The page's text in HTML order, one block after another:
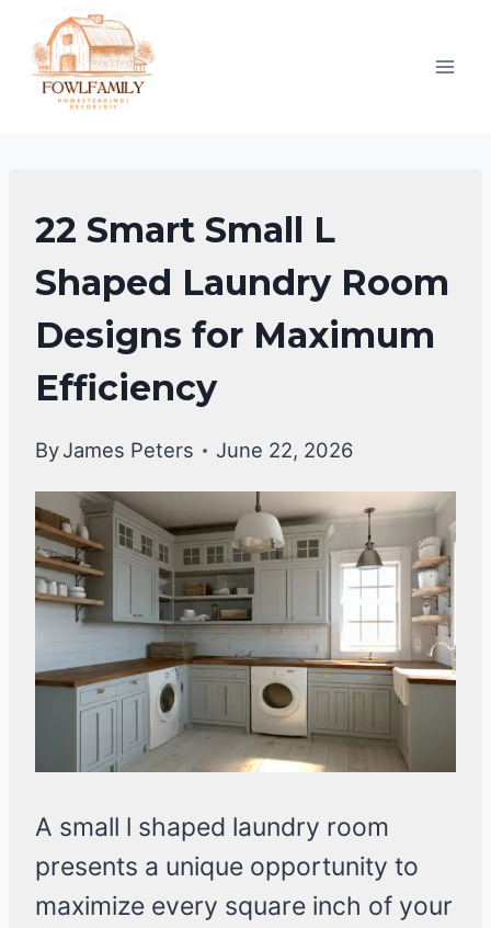
content
UNCATEGORIZED
22 Smart Small L
Shaped Laundry Room
Designs for Maximum
Efficiency
ByJames Peters June 22, 2026
A small l shaped laundry room
presents a unique opportunity to
maximize every square inch of your